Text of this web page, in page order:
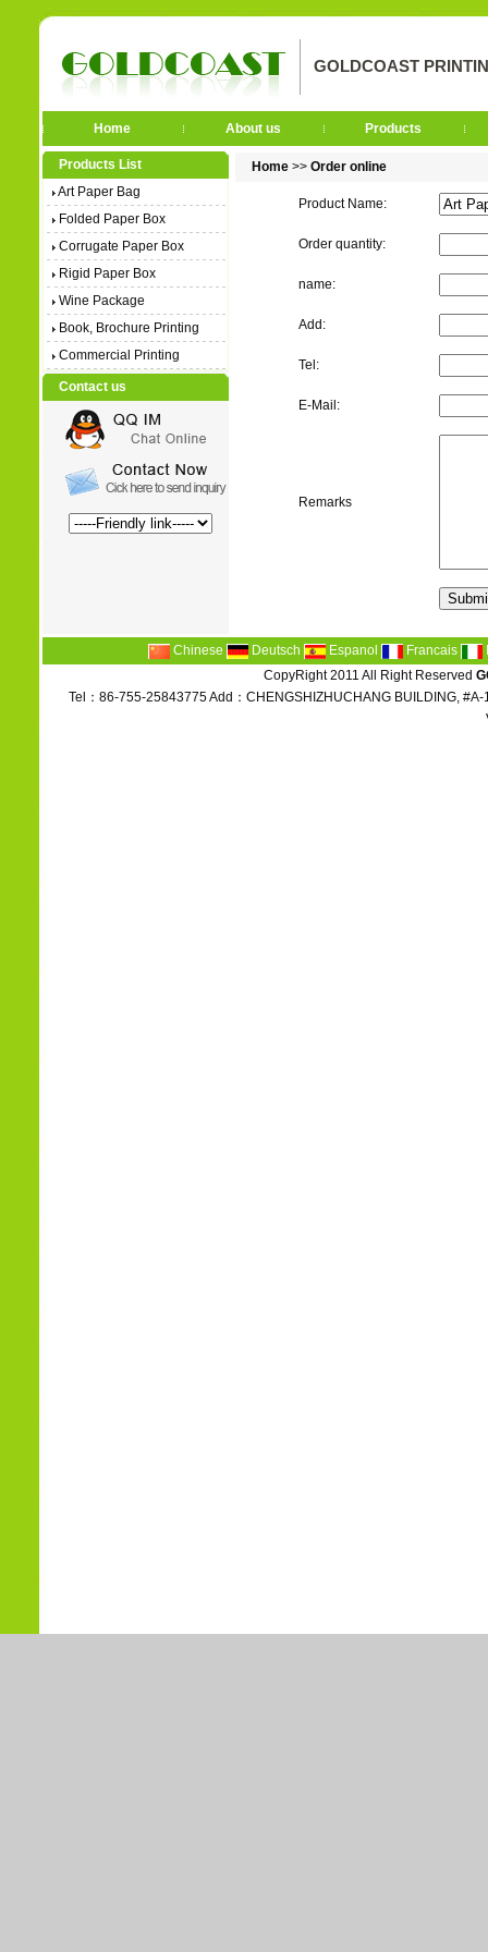
GOLDCOAST
Home About us Products
Products List
Art Paper Bag
Folded Paper Box
Corrugate Paper Box
Rigid Paper Box
Wine Package
Book, Brochure Printing
Commercial Printing
Contact us
Home>> Order online
Product Name:
Order quantity:
name:
Add:
Tel:
E-Mail:
Remarks
Chinese Deutsch Espanol Francais
CopyRight 2011 All Right Reserved
Tel：86-755-25843775 Add：CHENGSHIZHUCHANG BUILDING,